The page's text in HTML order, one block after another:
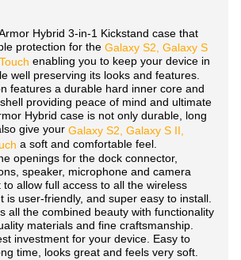
Hybrid 3-in-1 Kickstand case that
protection for the Galaxy S2, Galaxy S
enabling you to keep your device in
well preserving its looks and features.
features a durable hard inner core and
providing peace of mind and ultimate
Hybrid case is not only durable, long
give your Galaxy S2, Galaxy S II,
a soft and comfortable feel.
openings for the dock connector,
speaker, microphone and camera
allow full access to all the wireless
is user-friendly, and super easy to install.
all the combined beauty with functionality
materials and fine craftsmanship.
investment for your device. Easy to
time, looks great and feels very soft.